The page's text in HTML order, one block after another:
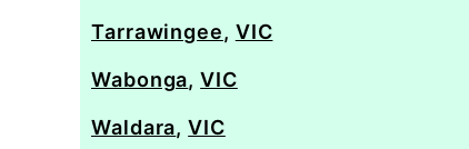
Tarrawingee, VIC
Wabonga,VIC
Waldara,VIC